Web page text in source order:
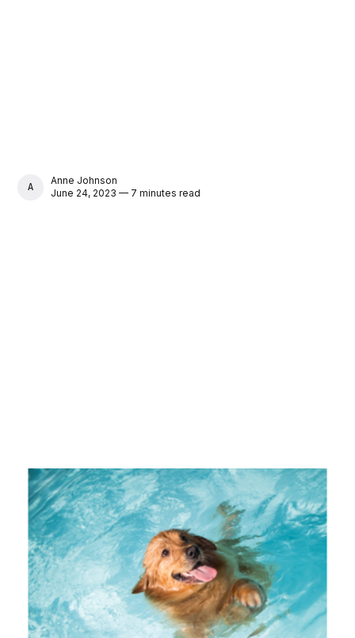
ANNE JOHNSON
Anne Johnson
June 24, 2023 — 7 minutes read